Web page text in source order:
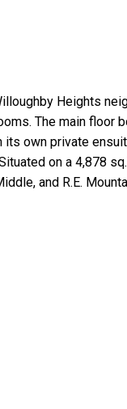
Heights
The main floor
own private
on a 4,878
and R.E.